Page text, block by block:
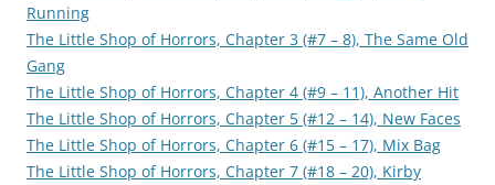
Running
The Little Shop of Horrors, Chapter 3 (#7 – 8), The Same Old
Gang
The Little Shop of Horrors, Chapter 4 (#9 – 11), Another Hit
The Little Shop of Horrors, Chapter 5 (#12 – 14), New Faces
The Little Shop of Horrors, Chapter 6 (#15 – 17), Mix Bag
The Little Shop of Horrors, Chapter 7 (#18 – 20), Kirby